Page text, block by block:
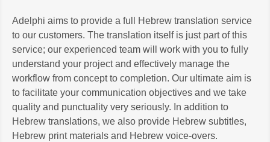
Adelphi aims to provide a full Hebrew translation service
to our customers. The translation itself is just part of this
service; our experienced team will work with you to fully
understand your project and effectively manage the
workflow from concept to completion. Our ultimate aim is
to facilitate your communication objectives and we take
quality and punctuality very seriously. In addition to
Hebrew translations, we also provide Hebrew subtitles,
Hebrew print materials and Hebrew voice-overs.